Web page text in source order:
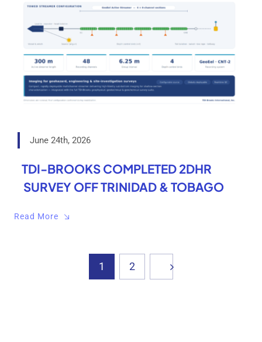
June 24th, 2026
TDI-BROOKS COMPLETED 2DHR
SURVEY OFF TRINIDAD & TOBAGO
Read More
1 2